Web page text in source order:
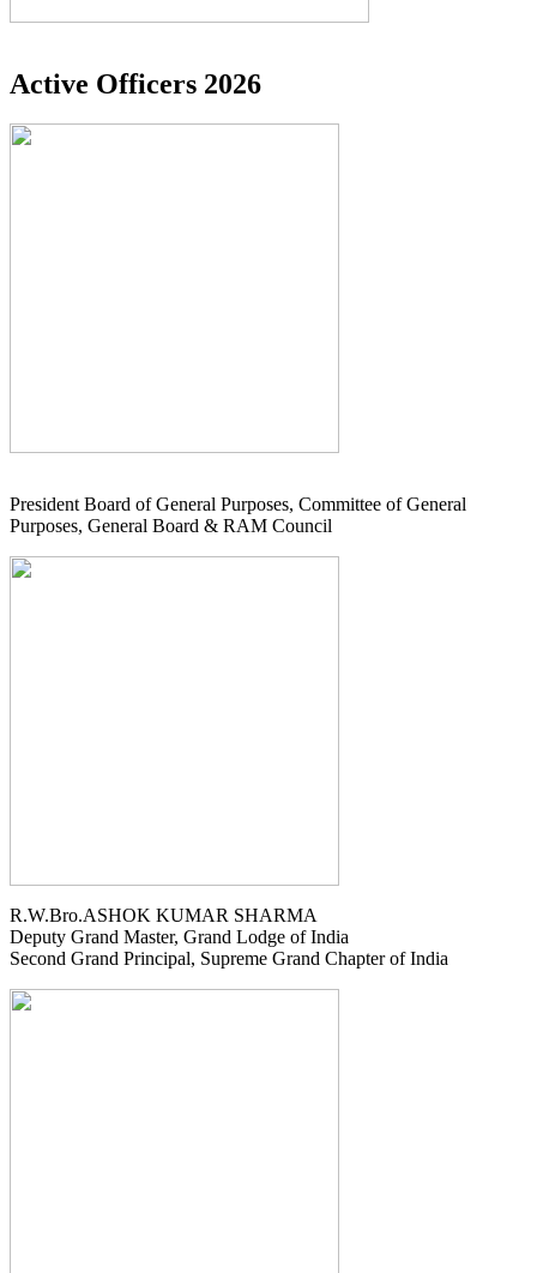
Active Officers 2026
President Board of General Purposes, Committee of General
Purposes, General Board & RAM Council
R.W.Bro.ASHOK KUMAR SHARMA
Deputy Grand Master, Grand Lodge of India
Second Grand Principal, Supreme Grand Chapter of India